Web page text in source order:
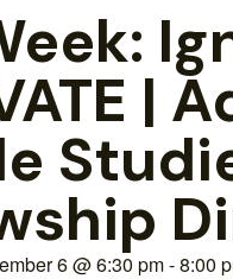
|
6@6:30 pm-8:00